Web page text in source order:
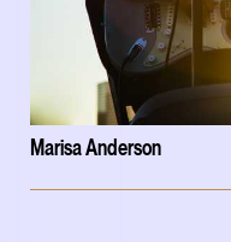
Marisa Anderson